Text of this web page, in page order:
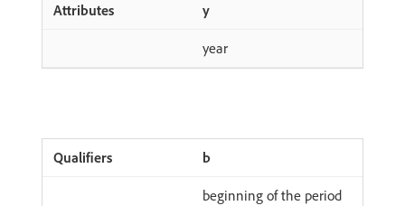
y
year
b
beginning of the period